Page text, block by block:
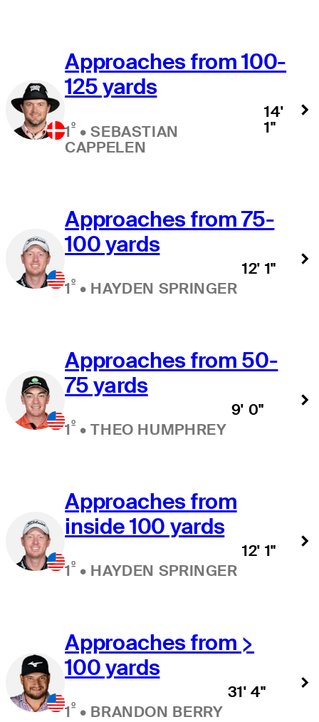
Approaches from 100-
125 yards
1º •SEBASTIAN
CAPPELEN
14'
1"
Approaches from 75-
100 yards
1º • HAYDEN SPRINGER
12' 1"
Approaches from 50-
75 yards
1º •THEO HUMPHREY
9' 0"
Approaches from
inside 100 yards
1º • HAYDEN SPRINGER
12' 1"
Approaches from >
100 yards
1º • BRANDON BERRY
31' 4"